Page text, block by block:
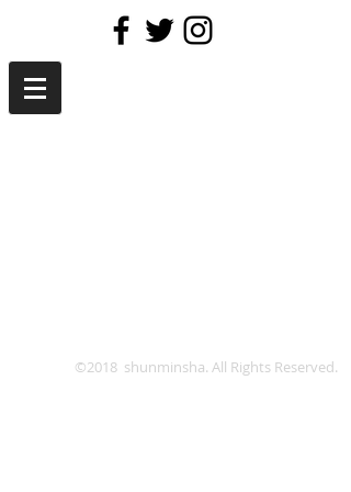
©2018 shunminsha. All Rights Reserved.